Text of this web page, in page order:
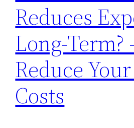
Reduces
Long-Term?
Reduce
Costs